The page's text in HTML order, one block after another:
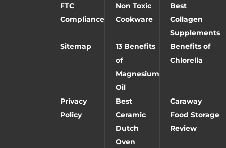
FTC
Compliance
Non Toxic
Cookware
Best
Collagen
Supplements
Sitemap
13 Benefits
of
Magnesium
Oil
Benefits of
Chlorella
Privacy
Policy
Best
Ceramic
Dutch
Oven
Caraway
Food Storage
Review